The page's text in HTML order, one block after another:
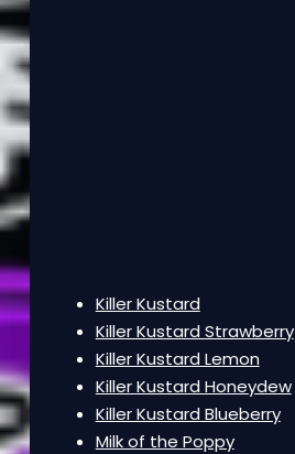
Killer Kustard
Killer Kustard Strawberry
Killer Kustard Lemon
Killer Kustard Honeydew
Killer Kustard Blueberry
Milk of the Poppy